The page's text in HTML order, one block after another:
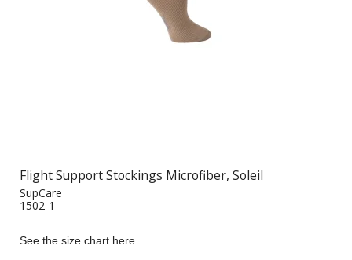
Flight Support Stockings Microfiber, Soleil
SupCare
1502-1
See the size chart here